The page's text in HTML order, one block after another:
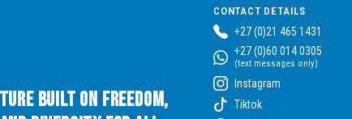
built on Freedom,
CONTACT DETAILS
+27 (0)21 465 1431
+27 (0)60 014 0305
(text messages only)
Instagram
Tiktok